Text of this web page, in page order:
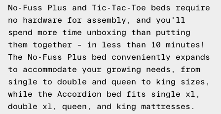
No-Fuss Plus and Tic-Tac-Toe beds require
no hardware for assembly, and you'll
spend more time unboxing than putting
them together – in less than 10 minutes!
The No-Fuss Plus bed conveniently expands
to accommodate your growing needs, from
single to double and queen to king sizes,
while the Accordion bed fits single xl,
double xl, queen, and king mattresses.